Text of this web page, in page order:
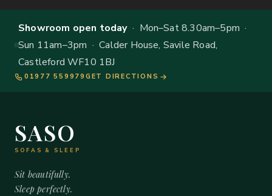
Showroom open today· Mon–Sat 8.30am–5pm ·
Sun 11am–3pm · Calder House, Savile Road,
Castleford WF10 1BJ
01977 559979 GET DIRECTIONS
SASO
SOFAS & SLEEP
Sit beautifully.
Sleep perfectly.